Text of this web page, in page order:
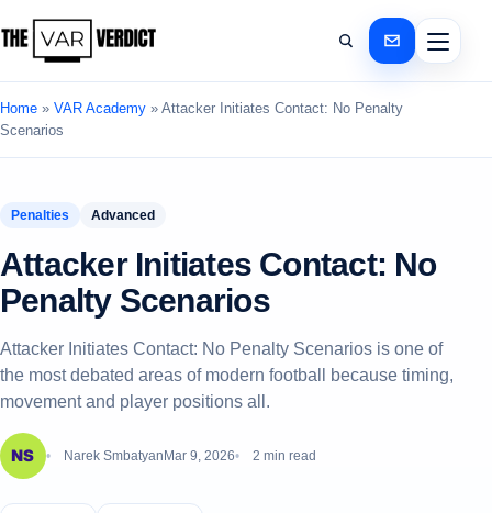
Home » VAR Academy » Attacker Initiates Contact: No Penalty
Scenarios
Penalties Advanced
Attacker Initiates Contact: No
Penalty Scenarios
Attacker Initiates Contact: No Penalty Scenarios is one of
the most debated areas of modern football because timing,
movement and player positions all.
Narek Smbatyan Mar 9, 2026 2 min read